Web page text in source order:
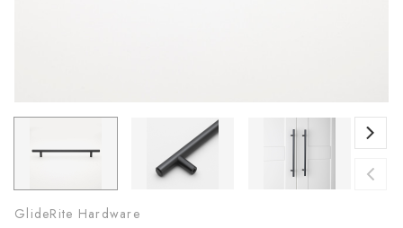
GlideRite Hardware